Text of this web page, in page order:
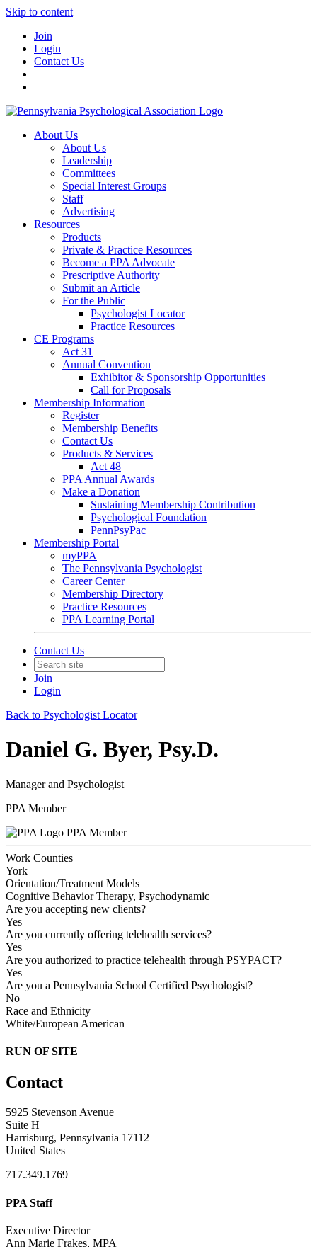
Skip to content
Join
Login
Contact Us
About Us
About Us
Leadership
Committees
Special Interest Groups
Staff
Advertising
Resources
Products
Private & Practice Resources
Become a PPA Advocate
Prescriptive Authority
Submit an Article
For the Public
Psychologist Locator
Practice Resources
CE Programs
Act 31
Annual Convention
Exhibitor & Sponsorship Opportunities
Call for Proposals
Membership Information
Register
Membership Benefits
Contact Us
Products & Services
Act 48
PPA Annual Awards
Make a Donation
Sustaining Membership Contribution
Psychological Foundation
PennPsyPac
Membership Portal
myPPA
The Pennsylvania Psychologist
Career Center
Membership Directory
Practice Resources
PPA Learning Portal
Contact Us
Join
Login
Back to Psychologist Locator
Daniel G. Byer, Psy.D.
Manager and Psychologist
PPA Member
PPA Member
Work Counties
York
Orientation/Treatment Models
Cognitive Behavior Therapy, Psychodynamic
Are you accepting new clients?
Yes
Are you currently offering telehealth services?
Yes
Are you authorized to practice telehealth through PSYPACT?
Yes
Are you a Pennsylvania School Certified Psychologist?
No
Race and Ethnicity
White/European American
RUN OF SITE
Contact
5925 Stevenson Avenue
Suite H
Harrisburg, Pennsylvania 17112
United States
717.349.1769
PPA Staff
Executive Director
Ann Marie Frakes, MPA